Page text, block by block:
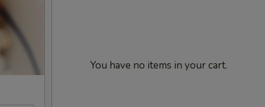
You have no items in your cart.